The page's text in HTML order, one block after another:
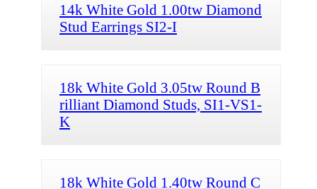
14k White Gold 1.00tw Diamond
Stud Earrings SI2-I
18k White Gold 3.05tw Round B
rilliant Diamond Studs, SI1-VS1-
K
18k White Gold 1.40tw Round C